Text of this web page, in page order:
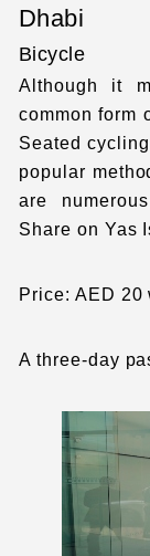
Dhabi
Bicycle
Although it
common form
Seated
popular
are
Share on Yas
Price: AED
A three-day